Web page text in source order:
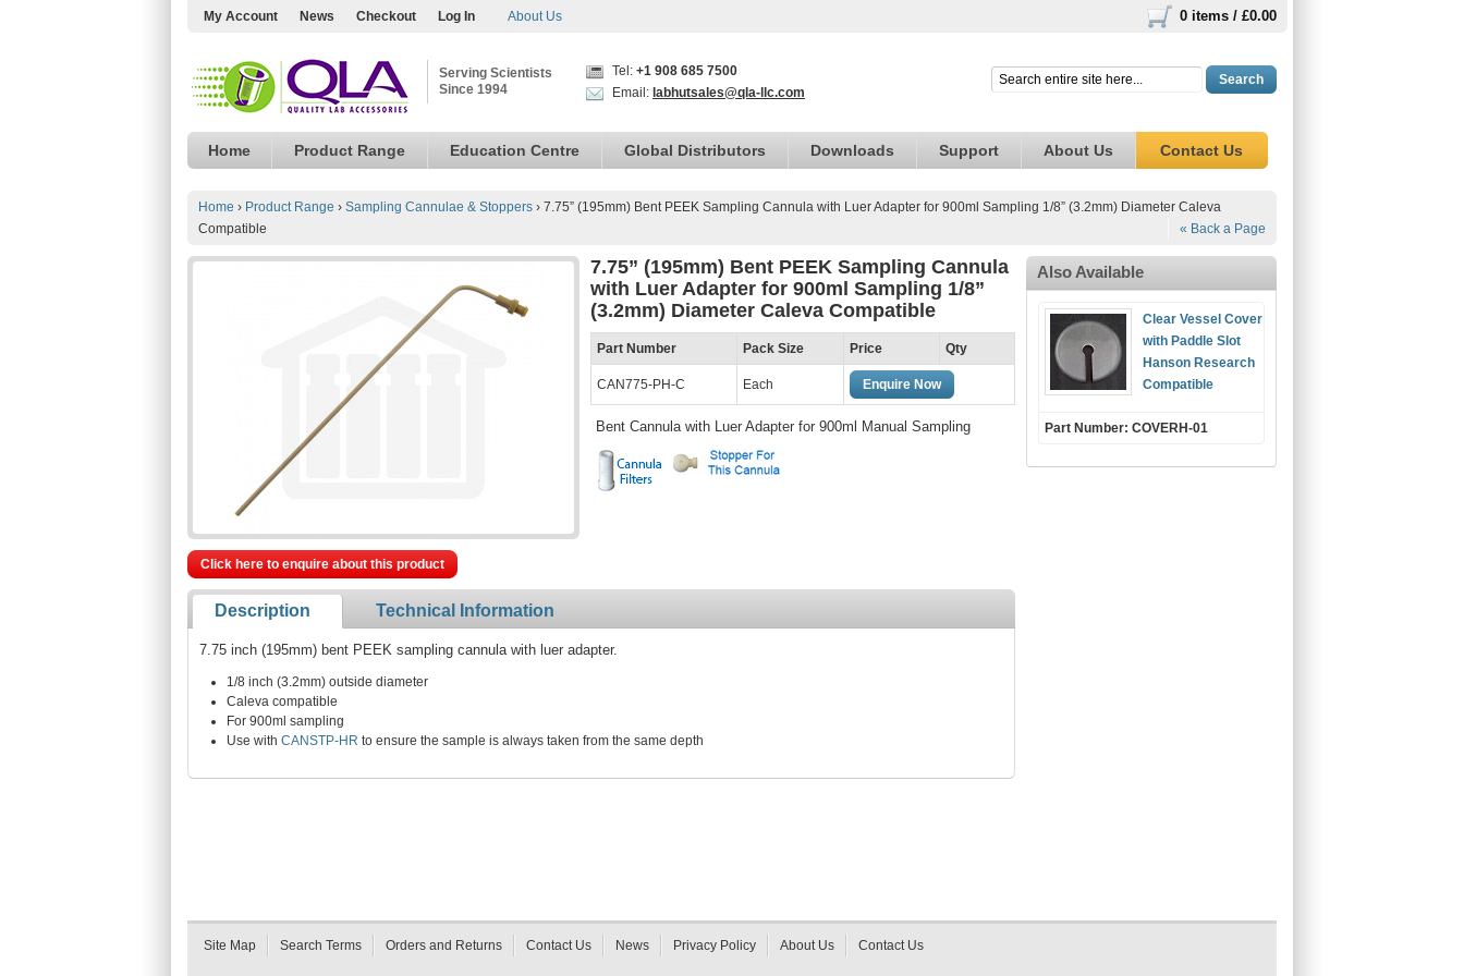
My Account News Checkout Log In About Us 0 items / £0.00
Serving Scientists
Since 1994
Tel: +1 908 685 7500
Email: labhutsales@qla-llc.com
Search
Home Product Range Education Centre Global Distributors Downloads Support About Us Contact Us
Home › Product Range › Sampling Cannulae & Stoppers › 7.75” (195mm) Bent PEEK Sampling Cannula with Luer Adapter for 900ml Sampling 1/8” (3.2mm) Diameter Caleva
Compatible
« Back a Page
7.75” (195mm) Bent PEEK Sampling Cannula
with Luer Adapter for 900ml Sampling 1/8”
(3.2mm) Diameter Caleva Compatible
Part Number Pack Size Price Qty
CAN775-PH-C Each Enquire Now
Bent Cannula with Luer Adapter for 900ml Manual Sampling
Click here to enquire about this product
Description Technical Information
7.75 inch (195mm) bent PEEK sampling cannula with luer adapter.
1/8 inch (3.2mm) outside diameter
Caleva compatible
For 900ml sampling
Use with CANSTP-HR to ensure the sample is always taken from the same depth
Also Available
Clear Vessel Cover
with Paddle Slot
Hanson Research
Compatible
Part Number: COVERH-01
Site Map Search Terms Orders and Returns Contact Us News Privacy Policy About Us Contact Us